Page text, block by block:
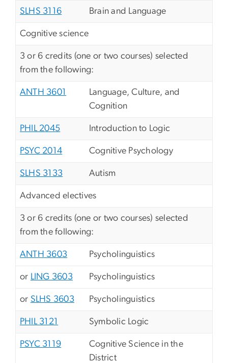
SLHS 3116 Brain and Language
Cognitive science
3 or 6 credits (one or two courses) selected
from the following:
ANTH 3601
Language, Culture, and
Cognition
PHIL 2045 Introduction to Logic
PSYC 2014 Cognitive Psychology
SLHS 3133 Autism
Advanced electives
3 or 6 credits (one or two courses) selected
from the following:
ANTH 3603 Psycholinguistics
or LING 3603 Psycholinguistics
or SLHS 3603 Psycholinguistics
PHIL 3121 Symbolic Logic
PSYC 3119
Cognitive Science in the
District